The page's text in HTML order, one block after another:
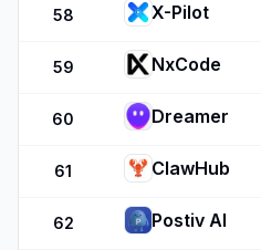
58 X-Pilot
59 NxCode
60 Dreamer
61 ClawHub
62 Postiv AI